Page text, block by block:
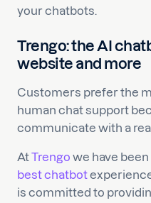
your chatbots.
Trengo: the AI
website and more
Customers prefer the
human chat support
communicate with a
AtTrengo we have
best chatbot
is committed to